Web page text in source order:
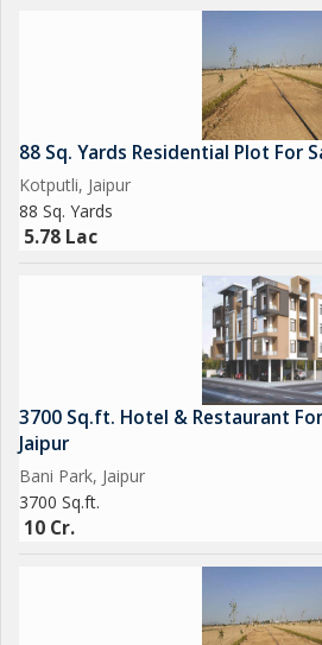
88 Sq. Yards Residential Plot For
Kotputli, Jaipur
88 Sq. Yards
5.78 Lac
3700 Sq.ft. Hotel & Restaurant
Jaipur
Bani Park, Jaipur
3700 Sq.ft.
10 Cr.